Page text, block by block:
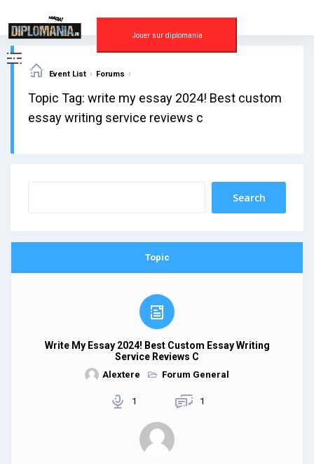
content
Jouer sur diplomania
Event List › Forums ›
Topic Tag: write my essay 2024! Best custom
essay writing service reviews c
Topic
Write My Essay 2024! Best Custom Essay Writing
Service Reviews C
Alextere Forum General
1 1